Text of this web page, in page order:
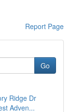
Report Page
Go
Ridge Dr
Adven...